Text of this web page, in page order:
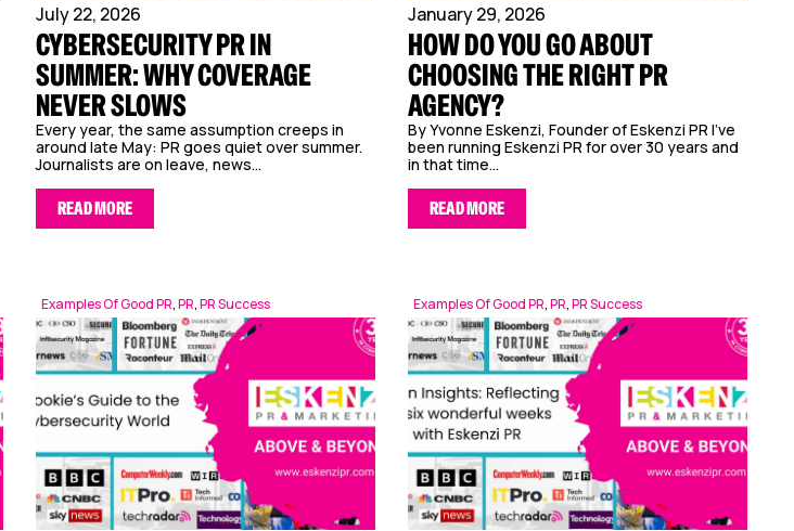
July 22, 2026
CYBERSECURITY PR IN
SUMMER: WHY COVERAGE
NEVER SLOWS
Every year, the same assumption creeps in
around late May: PR goes quiet over summer.
Journalists are on leave, news...
READ MORE
January 29, 2026
HOW DO YOU GO ABOUT
CHOOSING THE RIGHT PR
AGENCY?
By Yvonne Eskenzi, Founder of Eskenzi PR I’ve
been running Eskenzi PR for over 30 years and
in that time...
READ MORE
Examples Of Good PR,PR,PR Success Examples Of Good PR,PR,PR Success